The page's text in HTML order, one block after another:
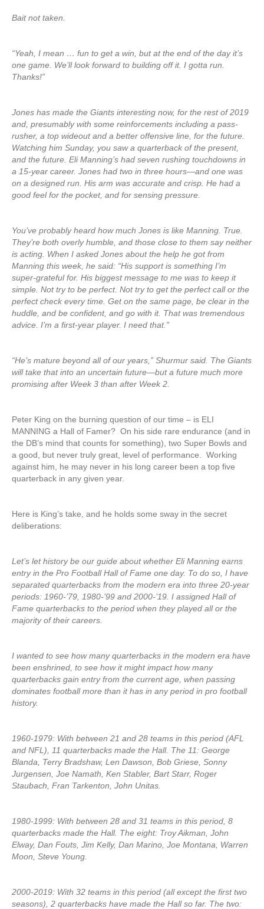
Bait not taken.
“Yeah, I mean … fun to get a win, but at the end of the day it’s
one game. We’ll look forward to building off it. I gotta run.
Thanks!”
Jones has made the Giants interesting now, for the rest of 2019
and, presumably with some reinforcements including a pass-
rusher, a top wideout and a better offensive line, for the future.
Watching him Sunday, you saw a quarterback of the present,
and the future. Eli Manning’s had seven rushing touchdowns in
a 15-year career. Jones had two in three hours—and one was
on a designed run. His arm was accurate and crisp. He had a
good feel for the pocket, and for sensing pressure.
You’ve probably heard how much Jones is like Manning. True.
They’re both overly humble, and those close to them say neither
is acting. When I asked Jones about the help he got from
Manning this week, he said: “His support is something I’m
super-grateful for. His biggest message to me was to keep it
simple. Not try to be perfect. Not try to get the perfect call or the
perfect check every time. Get on the same page, be clear in the
huddle, and be confident, and go with it. That was tremendous
advice. I’m a first-year player. I need that.”
“He’s mature beyond all of our years,” Shurmur said. The Giants
will take that into an uncertain future—but a future much more
promising after Week 3 than after Week 2.
Peter King on the burning question of our time – is ELI
MANNING a Hall of Famer? On his side rare endurance (and in
the DB’s mind that counts for something), two Super Bowls and
a good, but never truly great, level of performance. Working
against him, he may never in his long career been a top five
quarterback in any given year.
Here is King’s take, and he holds some sway in the secret
deliberations:
Let’s let history be our guide about whether Eli Manning earns
entry in the Pro Football Hall of Fame one day. To do so, I have
separated quarterbacks from the modern era into three 20-year
periods: 1960-’79, 1980-’99 and 2000-’19. I assigned Hall of
Fame quarterbacks to the period when they played all or the
majority of their careers.
I wanted to see how many quarterbacks in the modern era have
been enshrined, to see how it might impact how many
quarterbacks gain entry from the current age, when passing
dominates football more than it has in any period in pro football
history.
1960-1979: With between 21 and 28 teams in this period (AFL
and NFL), 11 quarterbacks made the Hall. The 11: George
Blanda, Terry Bradshaw, Len Dawson, Bob Griese, Sonny
Jurgensen, Joe Namath, Ken Stabler, Bart Starr, Roger
Staubach, Fran Tarkenton, John Unitas.
1980-1999: With between 28 and 31 teams in this period, 8
quarterbacks made the Hall. The eight: Troy Aikman, John
Elway, Dan Fouts, Jim Kelly, Dan Marino, Joe Montana, Warren
Moon, Steve Young.
2000-2019: With 32 teams in this period (all except the first two
seasons), 2 quarterbacks have made the Hall so far. The two: